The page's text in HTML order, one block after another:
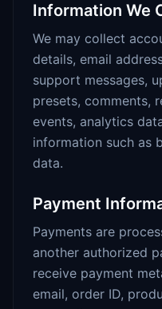
Information We
We may collect
details, email
support messages,
presets, comments,
events, analytics
information such as
data.
Payment
Payments are
another authorized
receive payment
email, order ID,